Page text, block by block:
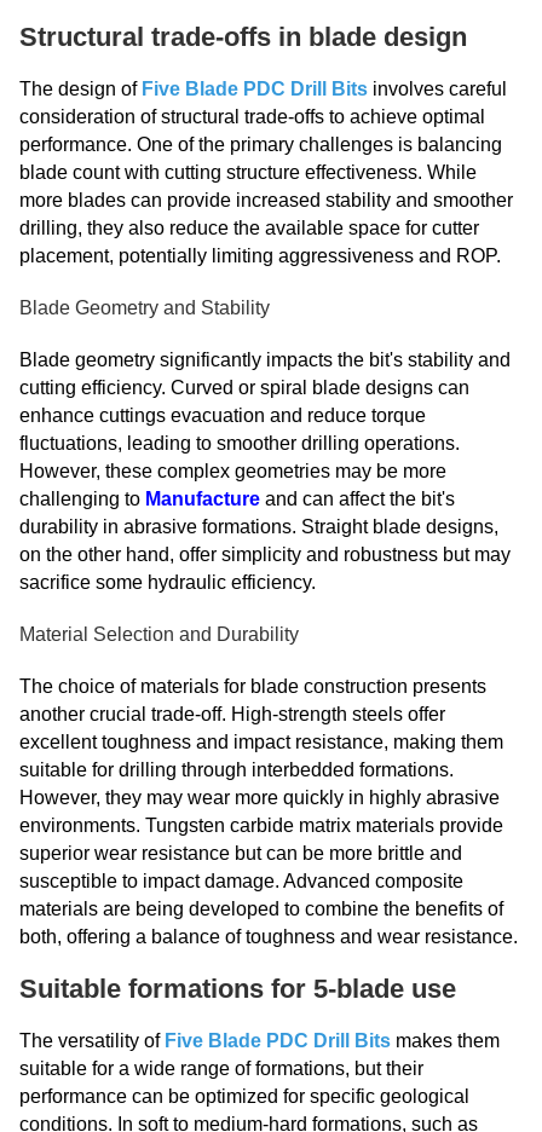
Structural trade-offs in blade design
The design of Five Blade PDC Drill Bits involves careful
consideration of structural trade-offs to achieve optimal
performance. One of the primary challenges is balancing
blade count with cutting structure effectiveness. While
more blades can provide increased stability and smoother
drilling, they also reduce the available space for cutter
placement, potentially limiting aggressiveness and ROP.
Blade Geometry and Stability
Blade geometry significantly impacts the bit's stability and
cutting efficiency. Curved or spiral blade designs can
enhance cuttings evacuation and reduce torque
fluctuations, leading to smoother drilling operations.
However, these complex geometries may be more
challenging to Manufacture and can affect the bit's
durability in abrasive formations. Straight blade designs,
on the other hand, offer simplicity and robustness but may
sacrifice some hydraulic efficiency.
Material Selection and Durability
The choice of materials for blade construction presents
another crucial trade-off. High-strength steels offer
excellent toughness and impact resistance, making them
suitable for drilling through interbedded formations.
However, they may wear more quickly in highly abrasive
environments. Tungsten carbide matrix materials provide
superior wear resistance but can be more brittle and
susceptible to impact damage. Advanced composite
materials are being developed to combine the benefits of
both, offering a balance of toughness and wear resistance.
Suitable formations for 5-blade use
The versatility of Five Blade PDC Drill Bits makes them
suitable for a wide range of formations, but their
performance can be optimized for specific geological
conditions. In soft to medium-hard formations, such as